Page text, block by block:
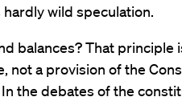
wild speculation.
balances? That principle
not a provision of the
the debates of the